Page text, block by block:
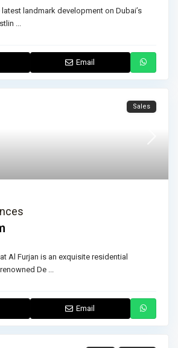
landmark development on Dubai’s
...
Email
Sales
Al Furjan is an exquisite residential
De ...
Email